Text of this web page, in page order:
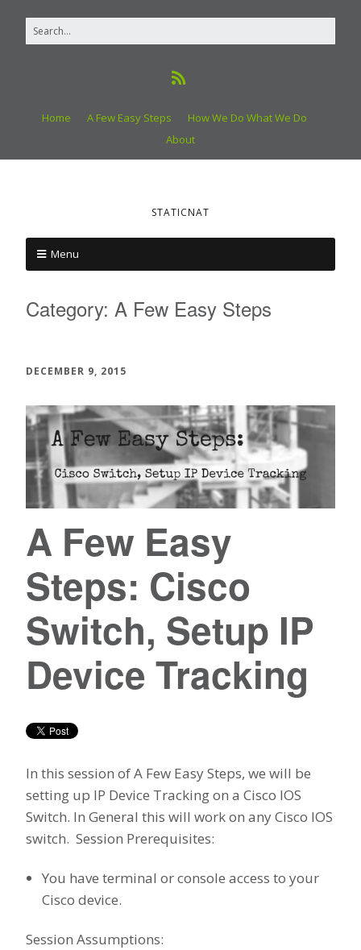
Home A Few Easy Steps
How We Do What We Do
About
STATICNAT
Menu
Category: A Few Easy Steps
DECEMBER 9, 2015
A Few Easy
Steps: Cisco
Switch, Setup IP
Device Tracking
In this session of A Few Easy Steps, we will be
setting up IP Device Tracking on a Cisco IOS
Switch. In General this will work on any Cisco IOS
switch. Session Prerequisites:
You have terminal or console access to your
Cisco device.
Session Assumptions: